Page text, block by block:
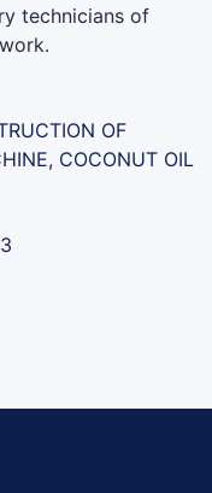
technicians of
OF
COCONUT OIL